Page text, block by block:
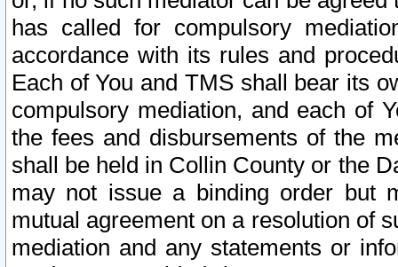
has called for compulsory
accordance with its rules and
Each of You and TMS shall bear its
compulsory mediation, and each of
the fees and disbursements of the
shall be held in Collin County or the
may not issue a binding order but
mutual agreement on a resolution of
mediation and any statements or